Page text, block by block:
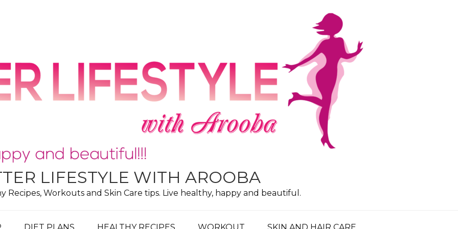
LIFESTYLE WITH AROOBA
Recipes, Workouts and Skin Care tips. Live healthy, happy and beautiful.